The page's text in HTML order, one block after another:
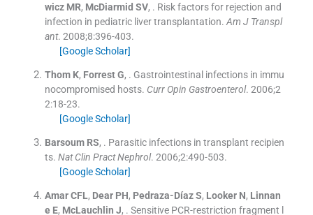
wicz MR, McDiarmid SV, . Risk factors for rejection and
infection in pediatric liver transplantation. Am J Transpl
ant. 2008;8:396-403.
[Google Scholar]
Thom K, Forrest G, . Gastrointestinal infections in immu
nocompromised hosts. Curr Opin Gastroenterol. 2006;2
2:18-23.
[Google Scholar]
Barsoum RS, . Parasitic infections in transplant recipien
ts. Nat Clin Pract Nephrol. 2006;2:490-503.
[Google Scholar]
Amar CFL, Dear PH, Pedraza-Díaz S, Looker N, Linnan
e E, McLauchlin J, . Sensitive PCR-restriction fragment l